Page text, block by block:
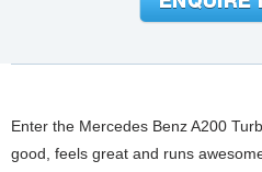
Enter the Mercedes Benz A200
good, feels great and runs